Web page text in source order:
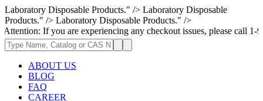
Laboratory Disposable Products." /> Laboratory Disposable
Products." /> Laboratory Disposable Products." />
If you are experiencing any checkout issues, please call 1-973-
ABOUT US
BLOG
FAQ
CAREER